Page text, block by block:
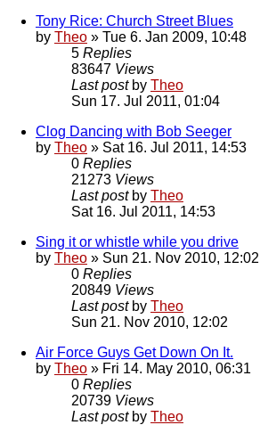
Tony Rice: Church Street Blues
by Theo » Tue 6. Jan 2009, 10:48
5 Replies
83647 Views
Last post by Theo
Sun 17. Jul 2011, 01:04
Clog Dancing with Bob Seeger
by Theo » Sat 16. Jul 2011, 14:53
0 Replies
21273 Views
Last post by Theo
Sat 16. Jul 2011, 14:53
Sing it or whistle while you drive
by Theo » Sun 21. Nov 2010, 12:02
0 Replies
20849 Views
Last post by Theo
Sun 21. Nov 2010, 12:02
Air Force Guys Get Down On It.
by Theo » Fri 14. May 2010, 06:31
0 Replies
20739 Views
Last post by Theo